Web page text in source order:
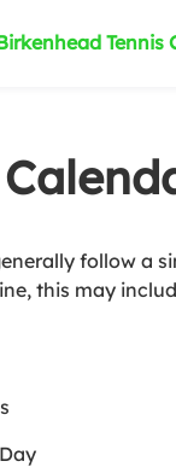
Tennis
follow a
this may